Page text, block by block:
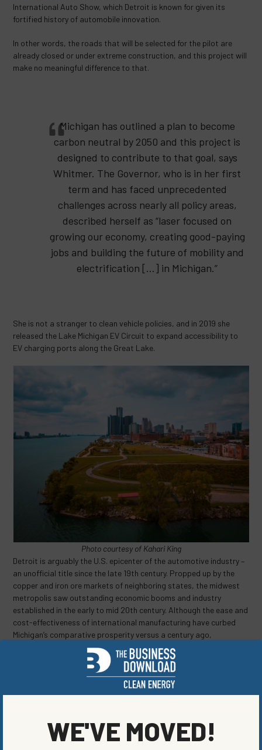
International Auto Show, which Detroit is known for given its
fortified history of automobile innovation.
In other words, the roads that will be selected for the pilot are
already closed or under extreme construction, and this project will
make no meaningful difference to that.
Michigan has outlined a plan to become
carbon neutral by 2050 and this project is
designed to contribute to that goal, says
Whitmer. The Governor, who is in her first
term and has faced unprecedented
challenges across nearly all policy areas,
described herself as “laser focused on
growing our economy, creating good-paying
jobs and building the future of mobility and
electrification […] in Michigan.”
She is not a stranger to clean vehicle policies, and in 2019 she
released the Lake Michigan EV Circuit to expand accessibility to
EV charging ports along the Great Lake.
Photo courtesy of Kahari King
Detroit is arguably the U.S. epicenter of the automotive industry –
an unofficial title since the late 19th century. Propped up by the
copper and iron ore markets of neighboring states, the midwest
metropolis saw outstanding economic booms and industry
established in the early to mid 20th century. Although the ease and
cost-effectiveness of international manufacturing have curbed
Michigan’s comparative prosperity versus a century ago,
innovative transportation technologies and businesses remain a
cultural pillar and point of pride for the state. The city continues to
be a center for innovation for electric vehicles and a major source
of reliable jobs in the clean energy industry.
or the fear that an electric vehicle will not get passengers
from point A to point B has been a major obstacle in the adoption
WE'VE MOVED!